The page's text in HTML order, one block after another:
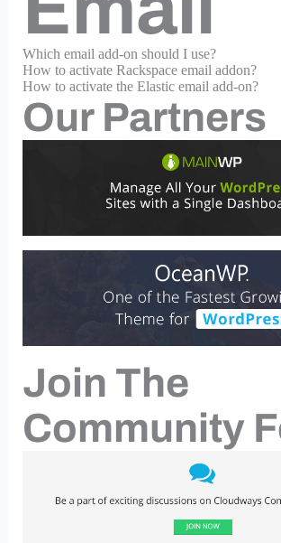
Which email add-on should I use?
How to activate Rackspace email addon?
How to activate the Elastic email add-on?
Our Partners
Join The
Community